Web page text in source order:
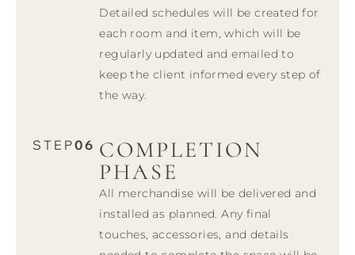
Detailed schedules will be created for
each room and item, which will be
regularly updated and emailed to
keep the client informed every step of
the way.
STEP06 COMPLETION
PHASE
All merchandise will be delivered and
installed as planned. Any final
touches, accessories, and details